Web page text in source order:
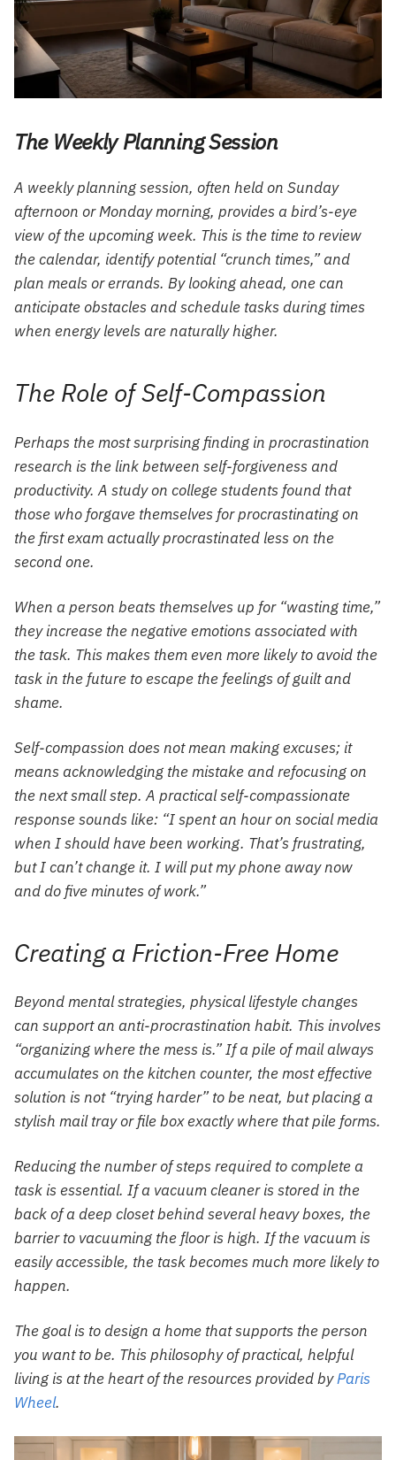
The Weekly Planning Session
A weekly planning session, often held on Sunday
afternoon or Monday morning, provides a bird’s-eye
view of the upcoming week. This is the time to review
the calendar, identify potential “crunch times,” and
plan meals or errands. By looking ahead, one can
anticipate obstacles and schedule tasks during times
when energy levels are naturally higher.
The Role of Self-Compassion
Perhaps the most surprising finding in procrastination
research is the link between self-forgiveness and
productivity. A study on college students found that
those who forgave themselves for procrastinating on
the first exam actually procrastinated less on the
second one.
When a person beats themselves up for “wasting time,”
they increase the negative emotions associated with
the task. This makes them even more likely to avoid the
task in the future to escape the feelings of guilt and
shame.
Self-compassion does not mean making excuses; it
means acknowledging the mistake and refocusing on
the next small step. A practical self-compassionate
response sounds like: “I spent an hour on social media
when I should have been working. That’s frustrating,
but I can’t change it. I will put my phone away now
and do five minutes of work.”
Creating a Friction-Free Home
Beyond mental strategies, physical lifestyle changes
can support an anti-procrastination habit. This involves
“organizing where the mess is.” If a pile of mail always
accumulates on the kitchen counter, the most effective
solution is not “trying harder” to be neat, but placing a
stylish mail tray or file box exactly where that pile forms.
Reducing the number of steps required to complete a
task is essential. If a vacuum cleaner is stored in the
back of a deep closet behind several heavy boxes, the
barrier to vacuuming the floor is high. If the vacuum is
easily accessible, the task becomes much more likely to
happen.
The goal is to design a home that supports the person
you want to be. This philosophy of practical, helpful
living is at the heart of the resources provided byParis
Wheel.